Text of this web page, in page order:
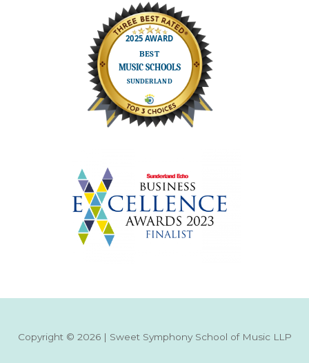
Copyright © 2026 | Sweet Symphony School of Music LLP